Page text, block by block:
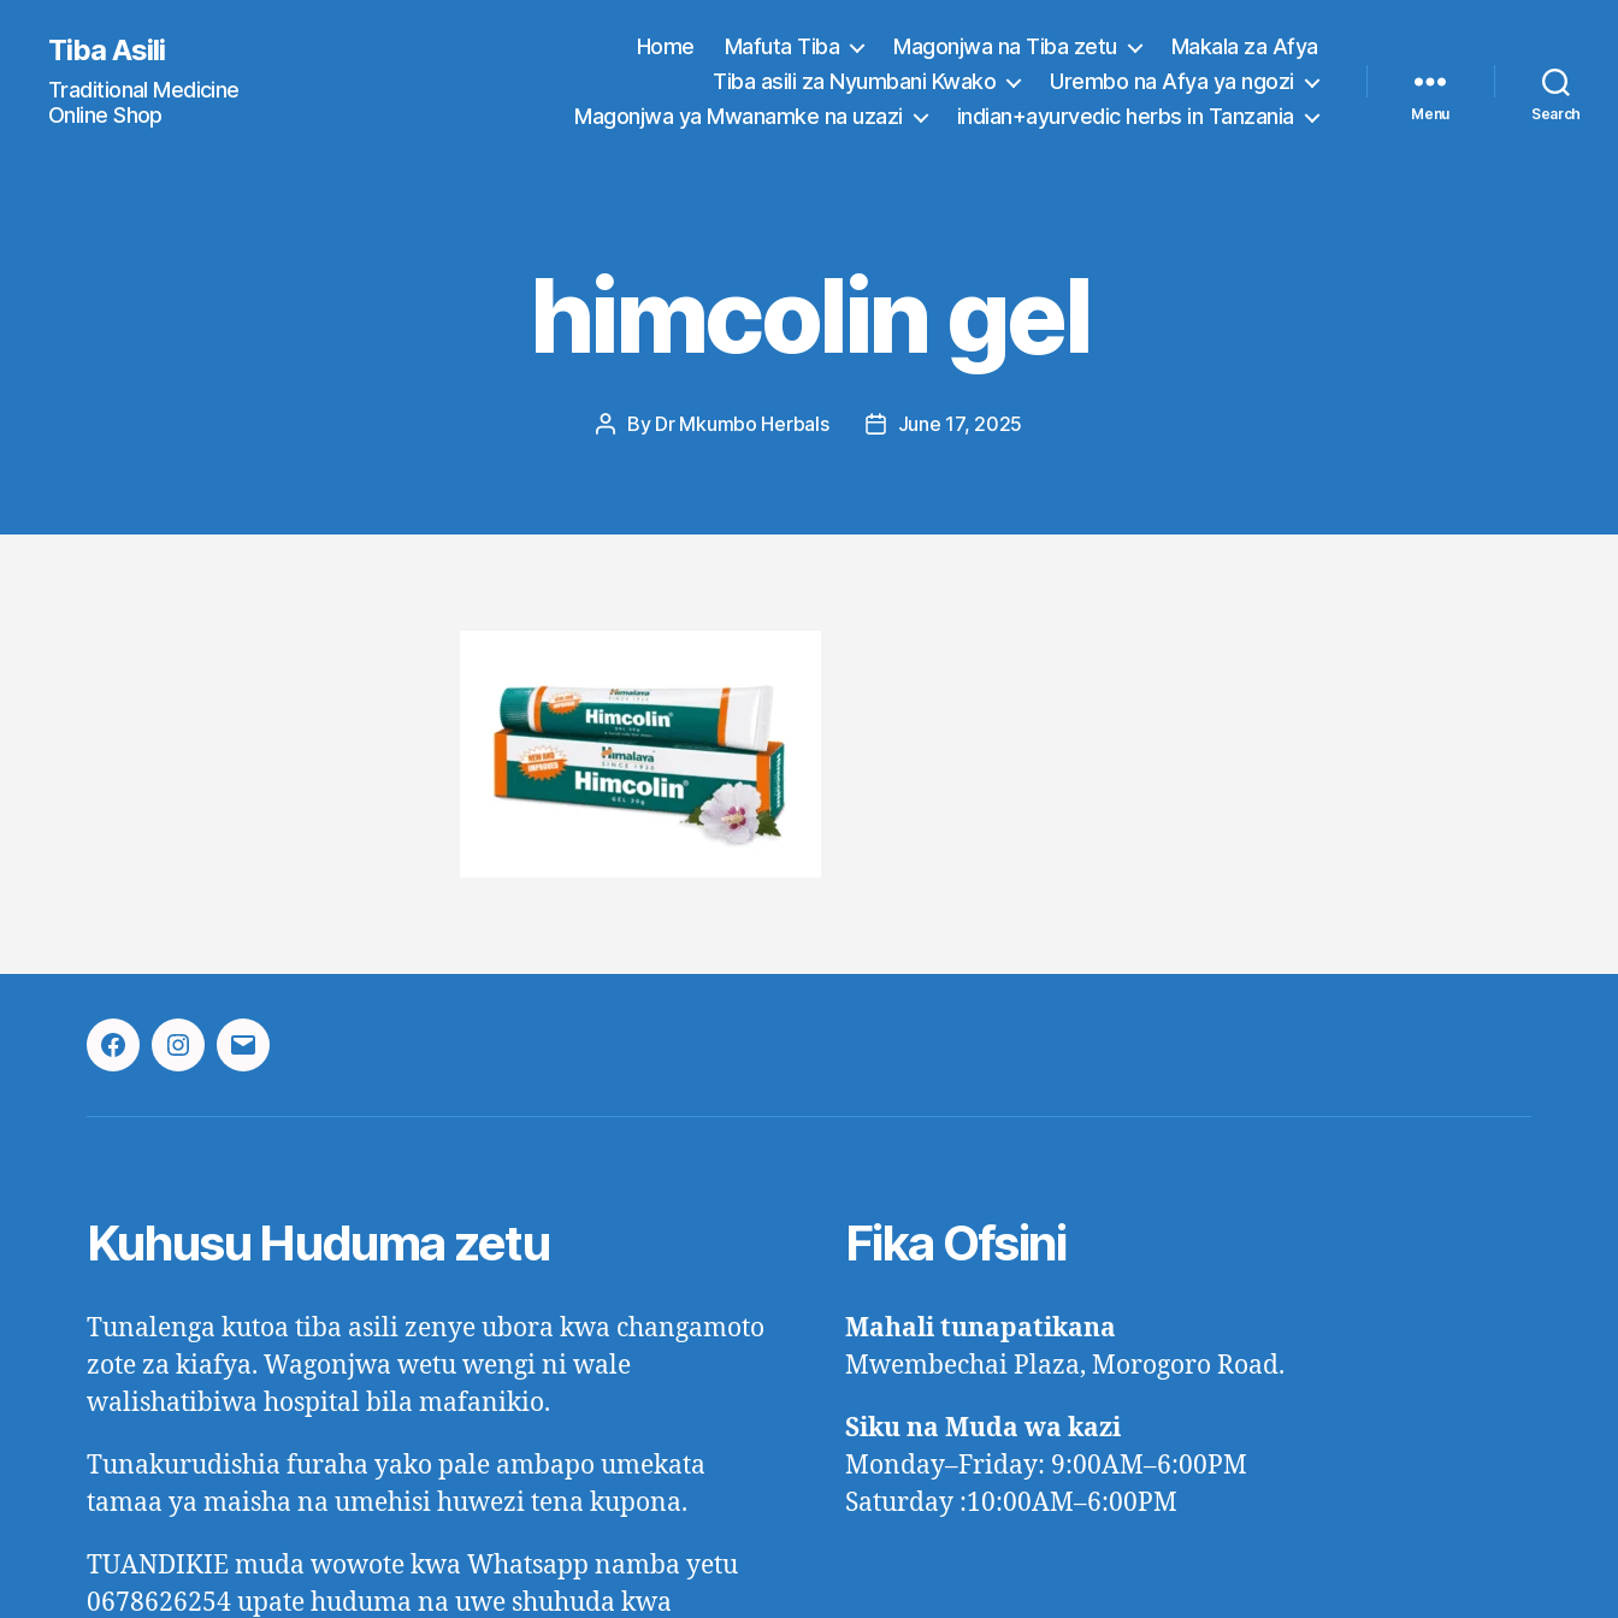
Tiba Asili
Traditional Medicine
Online Shop
Home Mafuta Tiba Magonjwa na Tiba zetu
Makala za Afya
Tiba asili za Nyumbani Kwako
Urembo na Afya ya ngozi
Magonjwa ya Mwanamke na uzazi
indian+ayurvedic herbs in Tanzania Menu Search
himcolin gel
Post
By Dr Mkumbo Herbals
PostJune 17, 2025
FacebookInstagram
Email
Kuhusu Huduma zetu
Tunalenga kutoa tiba asili zenye ubora kwa changamoto
zote za kiafya. Wagonjwa wetu wengi ni wale
walishatibiwa hospital bila mafanikio.
Tunakurudishia furaha yako pale ambapo umekata
tamaa ya maisha na umehisi huwezi tena kupona.
TUANDIKIE muda wowote kwa Whatsapp namba yetu
0678626254 upate huduma na uwe shuhuda kwa
Fika Ofsini
Mahali tunapatikana
Mwembechai Plaza, Morogoro Road.
Siku na Muda wa kazi
Monday–Friday: 9:00AM–6:00PM
Saturday :10:00AM–6:00PM